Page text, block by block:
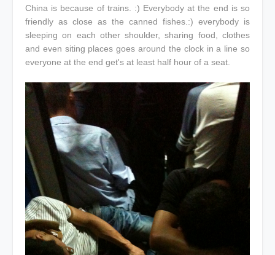
China is because of trains. :) Everybody at the end is so
friendly as close as the canned fishes.:) everybody is
sleeping on each other shoulder, sharing food, clothes
and even siting places goes around the clock in a line so
everyone at the end get's at least half hour of a seat.